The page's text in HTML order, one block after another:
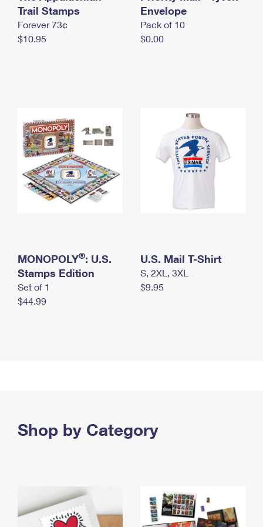
Money Orders
Filing a Claim
International Business Shipping
Managing Business Mail
First-Class Mail International
Trail Stamps
Forever 73¢
$10.95
Envelope
Pack of 10
$0.00
MONOPOLY®: U.S.
Stamps Edition
Set of 1
$44.99
U.S. Mail T-Shirt
S, 2XL, 3XL
$9.95
Shop by Category